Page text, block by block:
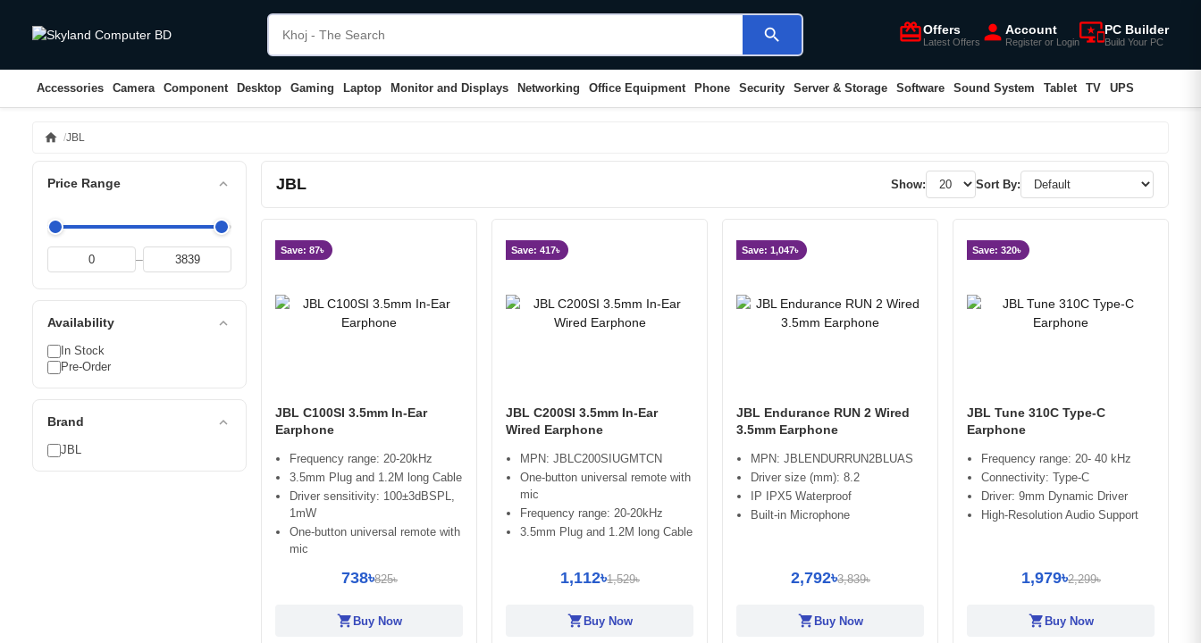
search card_giftcardOffers
Latest Offers person Account
Register or Loginimportant_devicesPC Builder
Build Your PC
Accessories Camera Component Desktop Gaming Laptop Monitor and Displays Networking Office Equipment Phone Security Server & Storage Software Sound System Tablet TV UPS
home JBL
Price Range expand_less
–
Availability expand_less
In Stock
Pre-Order
Brand expand_less
JBL
JBL Show: Sort By:
Save: 87৳
JBL C100SI 3.5mm In-Ear
Earphone
Frequency range: 20-20kHz
3.5mm Plug and 1.2M long Cable
Driver sensitivity: 100±3dBSPL,
1mW
One-button universal remote with
mic
738৳825৳
shopping_cartBuy Now
Save: 417৳
JBL C200SI 3.5mm In-Ear
Wired Earphone
MPN: JBLC200SIUGMTCN
One-button universal remote with
mic
Frequency range: 20-20kHz
3.5mm Plug and 1.2M long Cable
1,112৳1,529৳
shopping_cartBuy Now
Save: 1,047৳
JBL Endurance RUN 2 Wired
3.5mm Earphone
MPN: JBLENDURRUN2BLUAS
Driver size (mm): 8.2
IP IPX5 Waterproof
Built-in Microphone
2,792৳3,839৳
shopping_cartBuy Now
Save: 320৳
JBL Tune 310C Type-C
Earphone
Frequency range: 20- 40 kHz
Connectivity: Type-C
Driver: 9mm Dynamic Driver
High-Resolution Audio Support
1,979৳2,299৳
shopping_cartBuy Now